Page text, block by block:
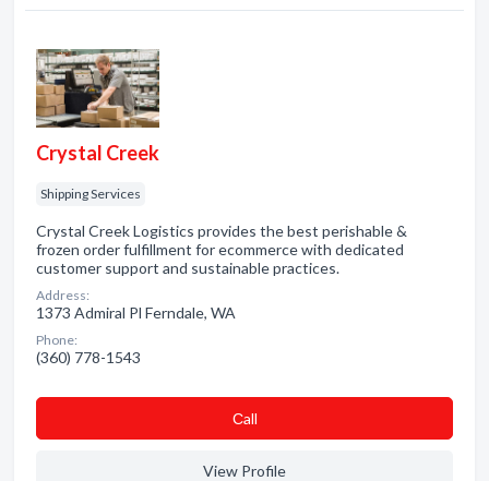
Crystal Creek
Shipping Services
Crystal Creek Logistics provides the best perishable &
frozen order fulfillment for ecommerce with dedicated
customer support and sustainable practices.
Address:
1373 Admiral Pl Ferndale, WA
Phone:
(360) 778-1543
Сall
View Profile